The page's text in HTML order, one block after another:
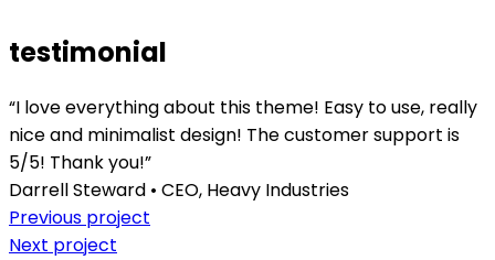
testimonial
“I love everything about this theme! Easy to use, really
nice and minimalist design! The customer support is
5/5! Thank you!”
Darrell Steward • CEO, Heavy Industries
Previous project
Next project